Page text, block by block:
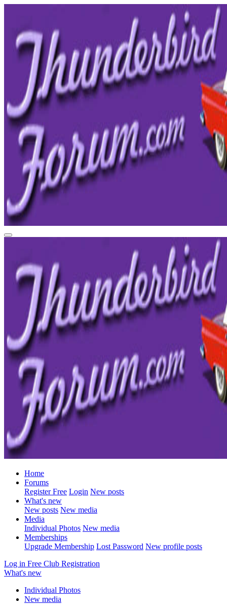
Home
Forums
Register Free Login New posts
What's new
New posts New media
Media
Individual Photos New media
Memberships
Upgrade Membership Lost Password New profile posts
Log in Free Club Registration
What's new
Individual Photos
New media